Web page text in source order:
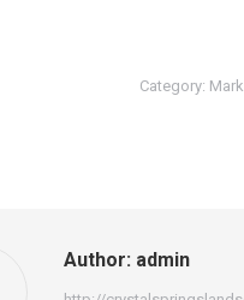
Category:
Author: admin